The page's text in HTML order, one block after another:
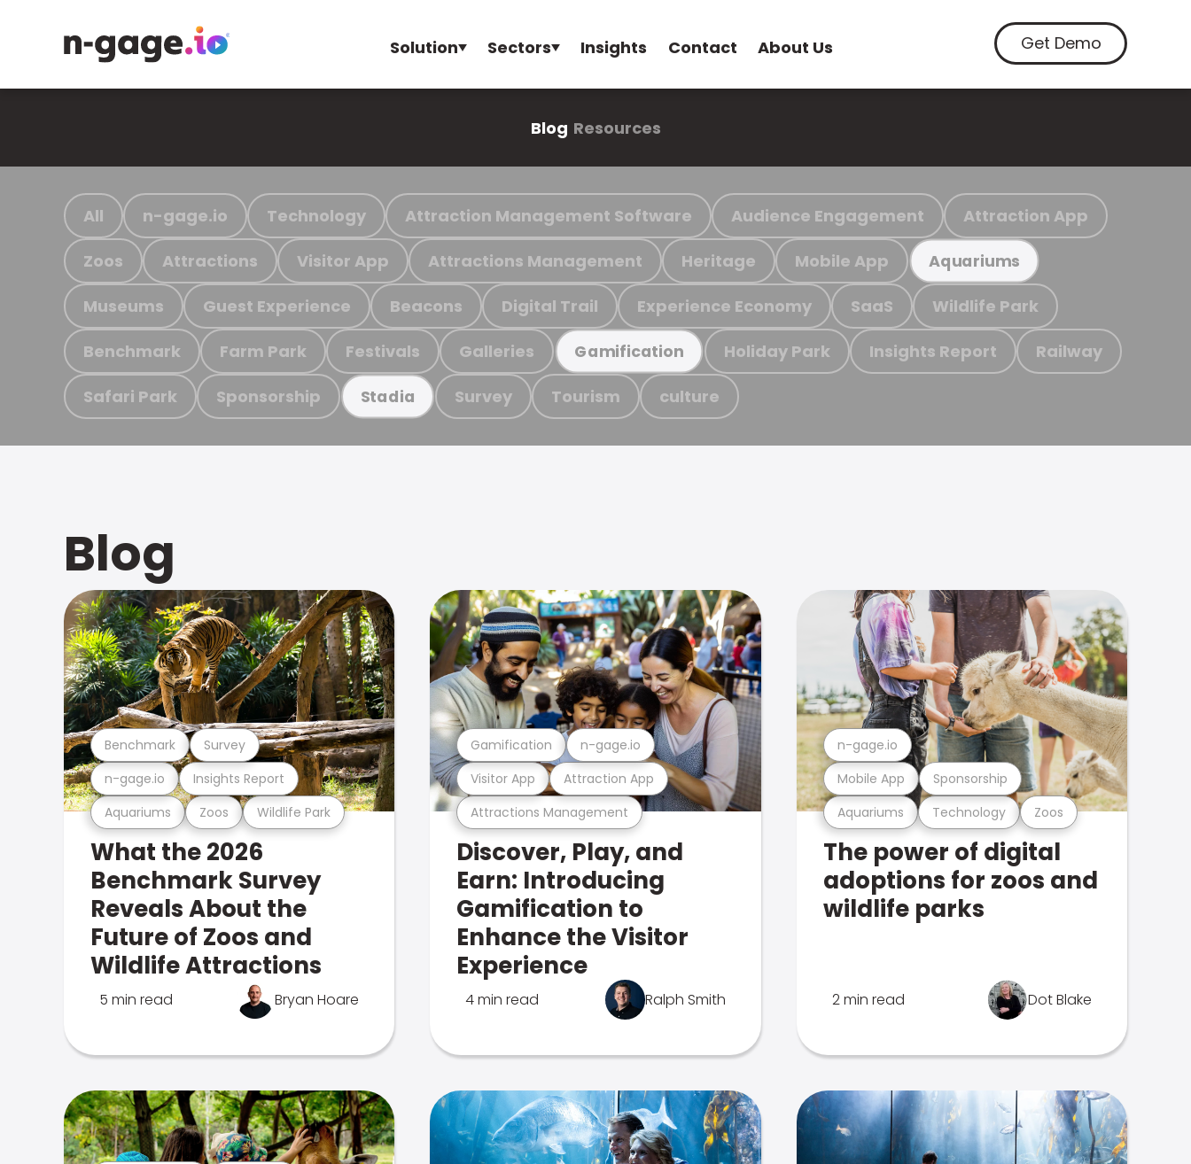
Solution Sectors Insights Contact About Us Get Demo
Blog Resources
All n-gage.io Technology Attraction Management Software Audience Engagement Attraction App
Zoos Attractions Visitor App Attractions Management Heritage Mobile App Aquariums
Museums Guest Experience Beacons Digital Trail Experience Economy SaaS Wildlife Park
Benchmark Farm Park Festivals Galleries Gamification Holiday Park Insights Report Railway
Safari Park Sponsorship Stadia Survey Tourism culture
Blog
Aquariums Zoos Wildlife Park
n-gage.io Insights Report
Benchmark Survey
What the 2026
Benchmark Survey
Reveals About the
Future of Zoos and
Wildlife Attractions
5 min read Bryan Hoare
Attractions Management
Visitor App Attraction App
Gamification n-gage.io
Discover, Play, and
Earn: Introducing
Gamification to
Enhance the Visitor
Experience
4 min read Ralph Smith
Aquariums Technology Zoos
Mobile App Sponsorship
n-gage.io
The power of digital
adoptions for zoos and
wildlife parks
2 min read Dot Blake